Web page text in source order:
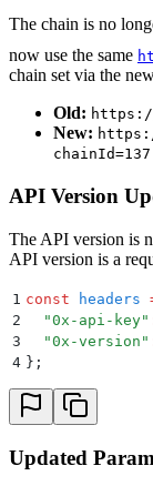
The chain is no
now use the same
chain set via the
Old:
New:
chainId=137
API Version
The API version is
API version is a
1 const headers
2
  "
0x-api-key"
3
  "
0x-version "
4 };
Updated